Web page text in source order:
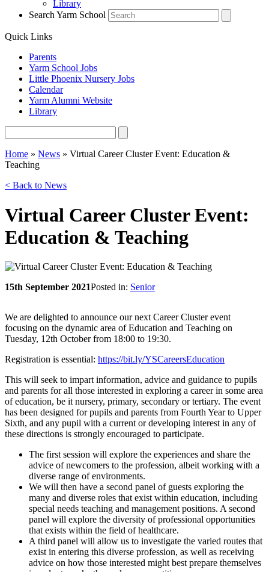
Library
Search Yarm School
Quick Links
Parents
Yarm School Jobs
Little Phoenix Nursery Jobs
Calendar
Yarm Alumni Website
Library
Home » News » Virtual Career Cluster Event: Education &
Teaching
< Back to News
Virtual Career Cluster Event:
Education & Teaching
15th September 2021Posted in: Senior
We are delighted to announce our next Career Cluster event
focusing on the dynamic area of Education and Teaching on
Tuesday, 12th October from 18:00 to 19:30.
Registration is essential: https://bit.ly/YSCareersEducation
This will seek to impart information, advice and guidance to pupils
and parents for all those interested in exploring a career in some area
of education, be it nursery, primary, secondary or tertiary. The event
has been designed for pupils and parents from Fourth Year to Upper
Sixth, and any pupil with a current or developing interest in any of
these directions is strongly encouraged to participate.
The first session will explore the experiences and share the
advice of newcomers to the profession, albeit working with a
diverse range of environments.
We will then have a second panel of guests exploring the
many and diverse roles that exist within education, including
special needs teaching and management positions. A second
panel will explore the diversity of professional opportunities
that exists within the field of healthcare.
A third panel will allow us to investigate the varied routes that
exist in entering this diverse profession, as well as receiving
advice on how those interested might best prepare themselves